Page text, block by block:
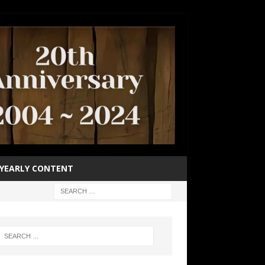
YEARLY CONTENT